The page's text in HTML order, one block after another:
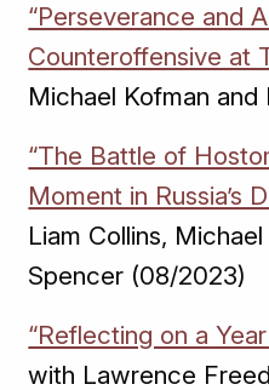
“Perseverance and
Counteroffensive at
Michael Kofman
“The Battle of
Moment in Russia’s
Liam Collins,
Spencer (08/2023)
“Reflecting on a
with Lawrence